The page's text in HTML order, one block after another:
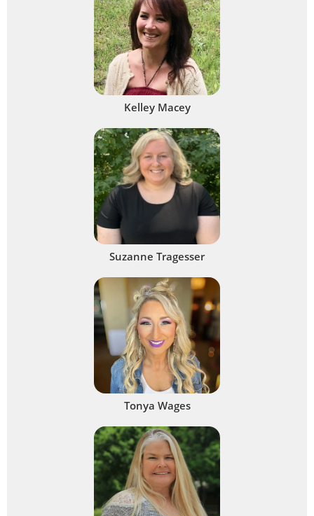
Kelley Macey
Suzanne Tragesser
Tonya Wages